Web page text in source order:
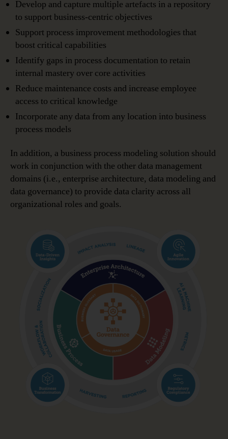
Develop and capture multiple artefacts in a repository
to support business-centric objectives
Support process improvement methodologies that
boost critical capabilities
Identify gaps in process documentation to retain
internal mastery over core activities
Reduce maintenance costs and increase employee
access to critical knowledge
Incorporate any data from any location into business
process models
In addition, a business process modeling solution should
work in conjunction with the other data management
domains (i.e., enterprise architecture, data modeling and
data governance) to provide data clarity across all
organizational roles and goals.